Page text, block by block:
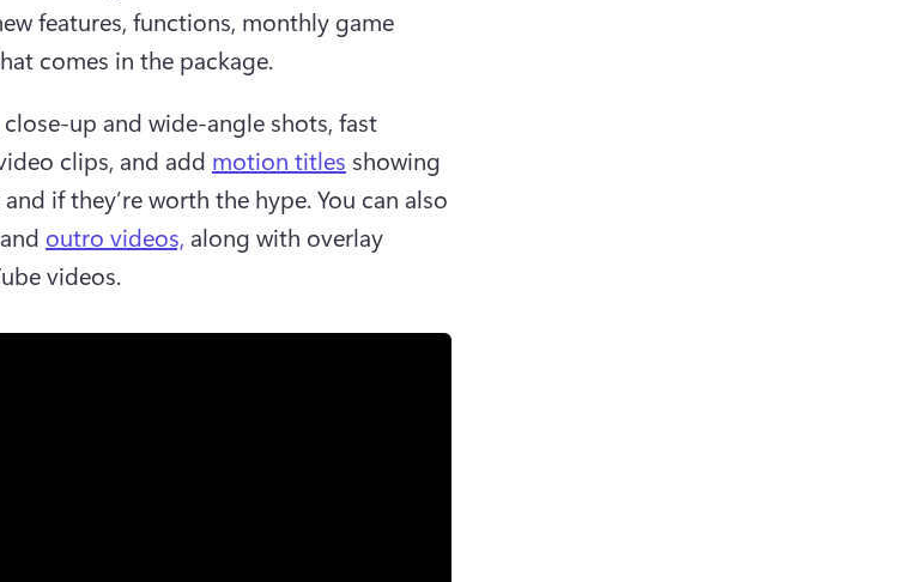
features, functions, monthly game
comes in the package.
up and wide-angle shots, fast
clips, and add motion titles showing
if they’re worth the hype. You can also
outro videos, along with overlay
videos.